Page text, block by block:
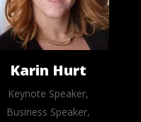
Karin Hurt
Keynote Speaker,
Business Speaker,